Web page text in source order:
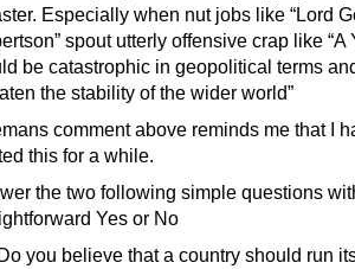
Especially when nut jobs like “Lord
spout utterly offensive crap like “A
be catastrophic in geopolitical terms
the stability of the wider world”
comment above reminds me that I
this for a while.
the two following simple questions
Yes or No
you believe that a country should run